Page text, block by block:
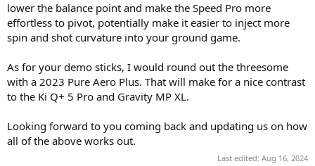
lower the balance point and make the Speed Pro more
effortless to pivot, potentially make it easier to inject more
spin and shot curvature into your ground game.
As for your demo sticks, I would round out the threesome
with a 2023 Pure Aero Plus. That will make for a nice contrast
to the Ki Q+ 5 Pro and Gravity MP XL.
Looking forward to you coming back and updating us on how
all of the above works out.
Last edited: Aug 16, 2024